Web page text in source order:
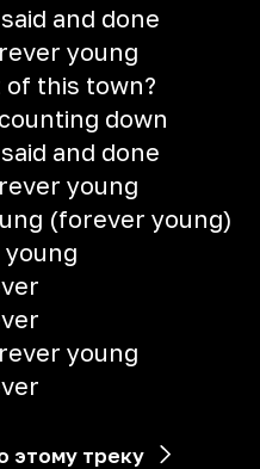
and done
young
of this town?
down
and done
young
(forever young)
young
young
этому треку